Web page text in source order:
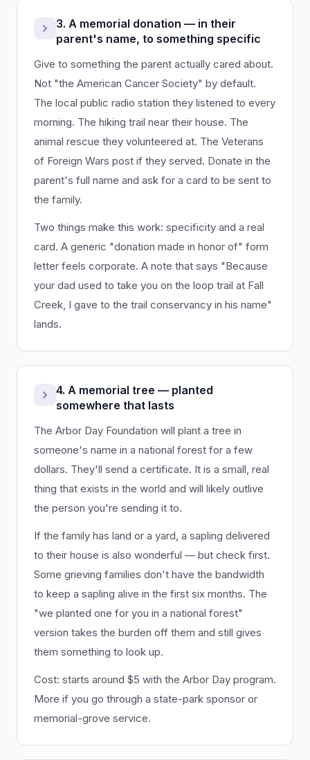
3. A memorial donation — in their
parent's name, to something specific
Give to something the parent actually cared about.
Not "the American Cancer Society" by default.
The local public radio station they listened to every
morning. The hiking trail near their house. The
animal rescue they volunteered at. The Veterans
of Foreign Wars post if they served. Donate in the
parent's full name and ask for a card to be sent to
the family.
Two things make this work: specificity and a real
card. A generic "donation made in honor of" form
letter feels corporate. A note that says "Because
your dad used to take you on the loop trail at Fall
Creek, I gave to the trail conservancy in his name"
lands.
4. A memorial tree — planted
somewhere that lasts
The Arbor Day Foundation will plant a tree in
someone's name in a national forest for a few
dollars. They'll send a certificate. It is a small, real
thing that exists in the world and will likely outlive
the person you're sending it to.
If the family has land or a yard, a sapling delivered
to their house is also wonderful — but check first.
Some grieving families don't have the bandwidth
to keep a sapling alive in the first six months. The
"we planted one for you in a national forest"
version takes the burden off them and still gives
them something to look up.
Cost: starts around $5 with the Arbor Day program.
More if you go through a state-park sponsor or
memorial-grove service.